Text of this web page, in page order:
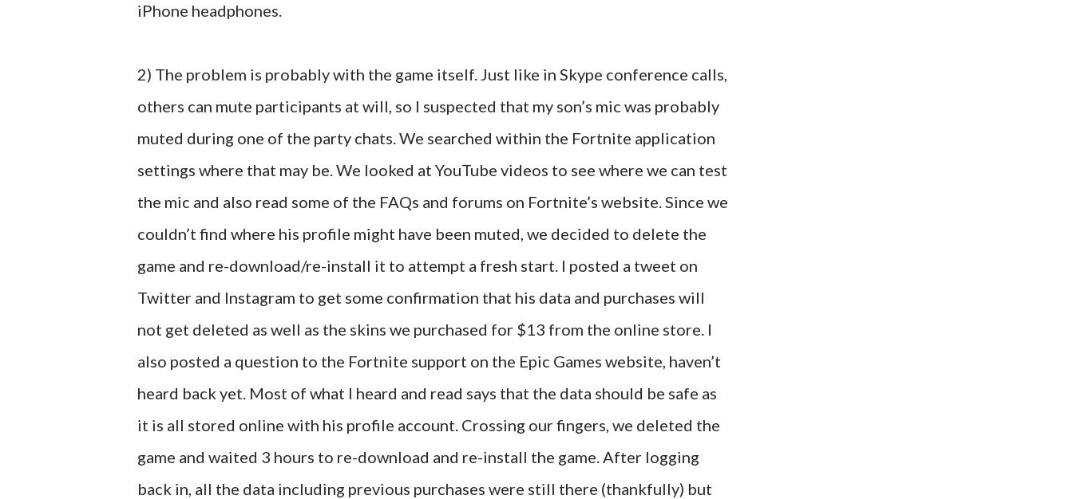
iPhone headphones.
2) The problem is probably with the game itself. Just like in Skype conference calls,
others can mute participants at will, so I suspected that my son’s mic was probably
muted during one of the party chats. We searched within the Fortnite application
settings where that may be. We looked at YouTube videos to see where we can test
the mic and also read some of the FAQs and forums on Fortnite’s website. Since we
couldn’t find where his profile might have been muted, we decided to delete the
game and re-download/re-install it to attempt a fresh start. I posted a tweet on
Twitter and Instagram to get some confirmation that his data and purchases will
not get deleted as well as the skins we purchased for $13 from the online store. I
also posted a question to the Fortnite support on the Epic Games website, haven’t
heard back yet. Most of what I heard and read says that the data should be safe as
it is all stored online with his profile account. Crossing our fingers, we deleted the
game and waited 3 hours to re-download and re-install the game. After logging
back in, all the data including previous purchases were still there (thankfully) but